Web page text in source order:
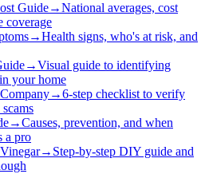
Guide→National averages, cost
coverage
→Health signs, who's at risk, and
→Visual guide to identifying
your home
→6-step checklist to verify
→Causes, prevention, and when
a pro
→ Step-by-step DIY guide and